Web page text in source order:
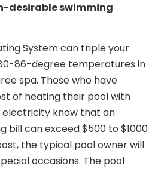
desirable swimming
System can triple your
86-degree temperatures in
spa. Those who have
of heating their pool with
electricity know that an
bill can exceed $500 to $1000
the typical pool owner will
occasions. The pool